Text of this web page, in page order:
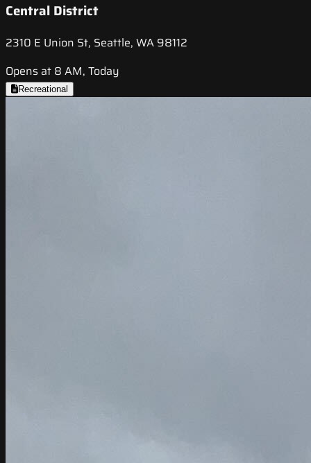
Central District
2310 E Union St, Seattle, WA 98112
Opens at 8 AM, Today
Recreational